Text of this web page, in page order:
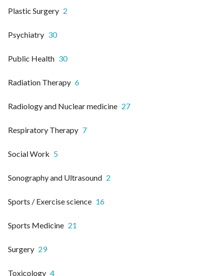
Plastic Surgery 2
Psychiatry 30
Public Health 30
Radiation Therapy 6
Radiology and Nuclear medicine 27
Respiratory Therapy 7
Social Work 5
Sonography and Ultrasound 2
Sports / Exercise science 16
Sports Medicine 21
Surgery 29
Toxicology 4